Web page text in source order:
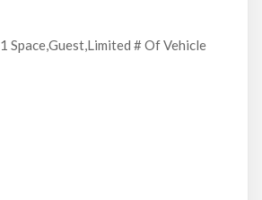
1 Space,Guest,Limited # Of Vehicle